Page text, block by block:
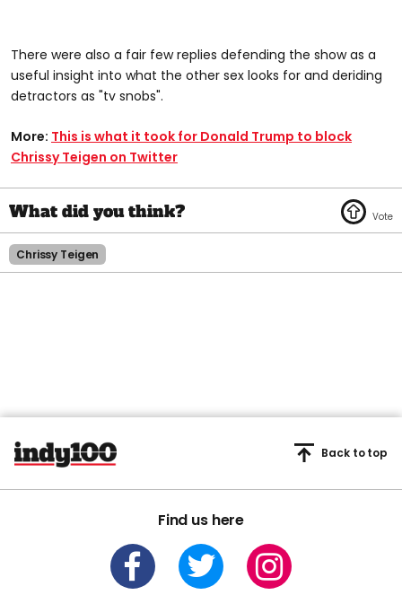
There were also a fair few replies defending the show as a
useful insight into what the other sex looks for and deriding
detractors as "tv snobs".
More: This is what it took for Donald Trump to block
Chrissy Teigen on Twitter
Chrissy Teigen
Find us here
Back to top